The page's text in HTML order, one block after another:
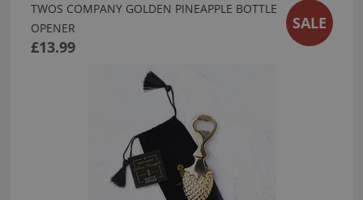
TWOS COMPANY GOLDEN PINEAPPLE BOTTLE
OPENER
£13.99
SALE